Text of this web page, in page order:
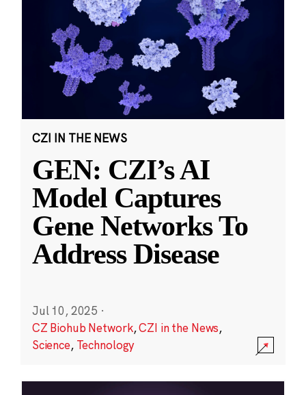
CZI IN THE NEWS
GEN: CZI’s AI
Model Captures
Gene Networks To
Address Disease
Jul 10, 2025 ·
CZ Biohub Network,CZI in the News,
Science, Technology